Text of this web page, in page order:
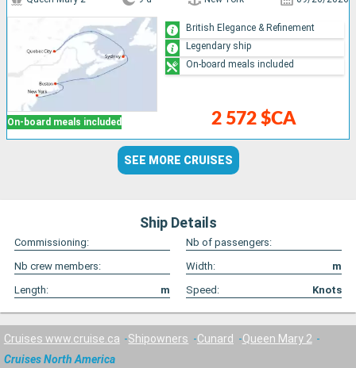
On-board meals included 2 572 $CA
British Elegance & Refinement
Legendary ship
On-board meals included
SEE MORE CRUISES
Ship Details
Commissioning:
Nb of passengers:
Nb crew members:
Width:
m
Length:
m Speed: Knots
Cruises www.cruise.ca Shipowners Cunard
Queen Mary 2
Cruises North America